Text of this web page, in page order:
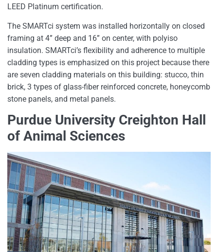
LEED Platinum certification.
The SMARTci system was installed horizontally on closed
framing at 4” deep and 16” on center, with polyiso
insulation. SMARTci’s flexibility and adherence to multiple
cladding types is emphasized on this project because there
are seven cladding materials on this building: stucco, thin
brick, 3 types of glass-fiber reinforced concrete, honeycomb
stone panels, and metal panels.
Purdue University Creighton Hall
of Animal Sciences